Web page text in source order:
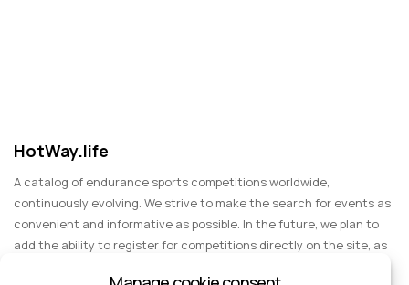
HotWay.life
A catalog of endurance sports competitions worldwide,
continuously evolving. We strive to make the search for events as
convenient and informative as possible. In the future, we plan to
add the ability to register for competitions directly on the site, as